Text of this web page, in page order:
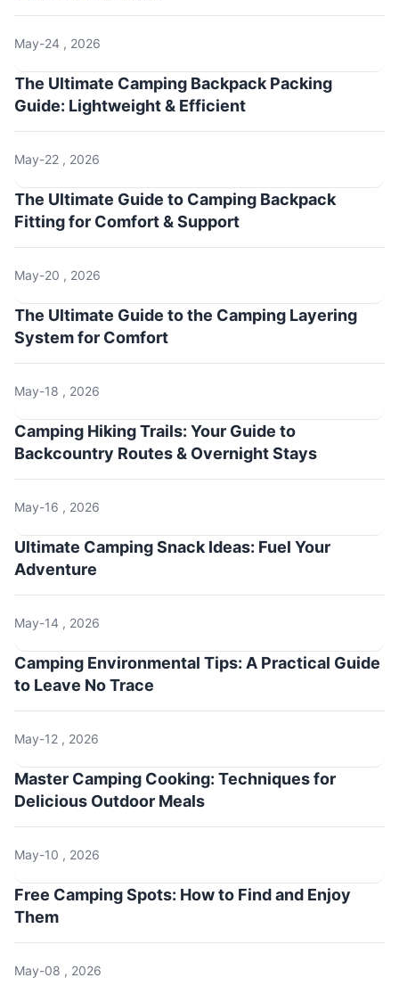
May-24 , 2026
The Ultimate Camping Backpack Packing
Guide: Lightweight & Efficient
May-22 , 2026
The Ultimate Guide to Camping Backpack
Fitting for Comfort & Support
May-20 , 2026
The Ultimate Guide to the Camping Layering
System for Comfort
May-18 , 2026
Camping Hiking Trails: Your Guide to
Backcountry Routes & Overnight Stays
May-16 , 2026
Ultimate Camping Snack Ideas: Fuel Your
Adventure
May-14 , 2026
Camping Environmental Tips: A Practical Guide
to Leave No Trace
May-12 , 2026
Master Camping Cooking: Techniques for
Delicious Outdoor Meals
May-10 , 2026
Free Camping Spots: How to Find and Enjoy
Them
May-08 , 2026